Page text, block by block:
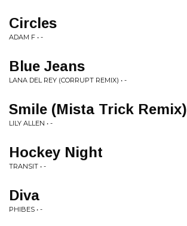
Circles
ADAM F • -
Blue Jeans
LANA DEL REY (CORRUPT REMIX) • -
Smile (Mista Trick Remix)
LILY ALLEN • -
Hockey Night
TRANSIT • -
Diva
PHIBES • -